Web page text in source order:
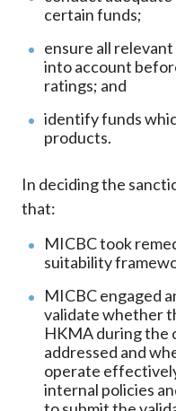
certain funds;
ensure all
into account
ratings; and
identify funds
products.
In deciding the
that:
MICBC took
suitability
MICBC engaged
validate whether
HKMA during the
addressed and
operate
internal policies